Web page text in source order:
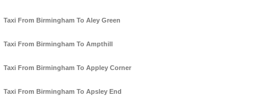
Taxi From Birmingham To Aley Green
Taxi From Birmingham To Ampthill
Taxi From Birmingham To Appley Corner
Taxi From Birmingham To Apsley End